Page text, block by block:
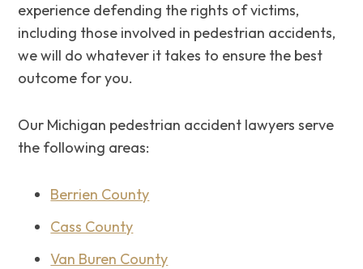
experience defending the rights of victims,
including those involved in pedestrian accidents,
we will do whatever it takes to ensure the best
outcome for you.
Our Michigan pedestrian accident lawyers serve
the following areas:
Berrien County
Cass County
Van Buren County